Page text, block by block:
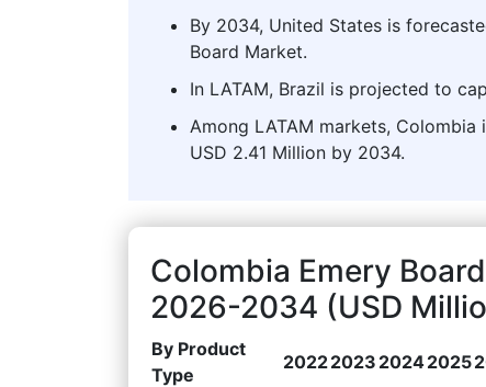
By 2034, United States is
Board Market.
In LATAM, Brazil is projected to
Among LATAM markets,
USD 2.41 Million by 2034.
Colombia Emery
2026-2034 (USD
By Product
Type
20222023 20242025